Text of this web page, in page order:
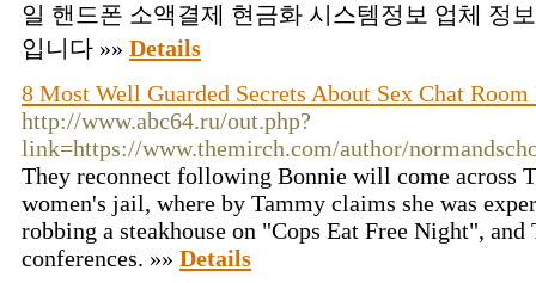
일 핸드폰 소액결제 현금화 시스템정보 업체 정
입니다 »» Details
8 Most Well Guarded Secrets About Sex Chat Room
http://www.abc64.ru/out.php?
link=https://www.themirch.com/author/
They reconnect following Bonnie will come across
women's jail, where by Tammy claims she was
robbing a steakhouse on "Cops Eat Free Night",
conferences. »» Details